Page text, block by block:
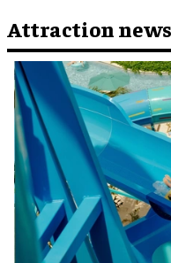
Attraction news